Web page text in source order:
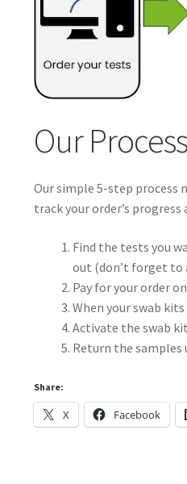
Our Process
Our simple 5-step process
track your order’s
Find the tests you
out (don’t forget to
Pay for your order
When your swab
Activate the swab
Return the samples
Share:
X Facebook